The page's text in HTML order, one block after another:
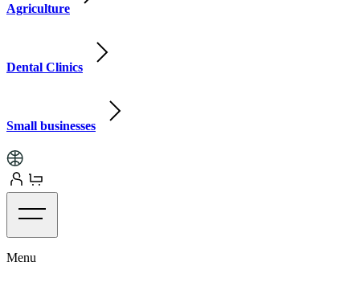
Agriculture
Dental Clinics
Small businesses
Menu